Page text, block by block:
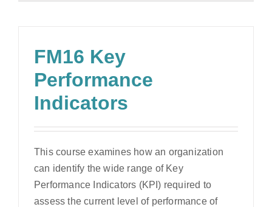
FM16 Key
Performance
Indicators
This course examines how an organization
can identify the wide range of Key
Performance Indicators (KPI) required to
assess the current level of performance of